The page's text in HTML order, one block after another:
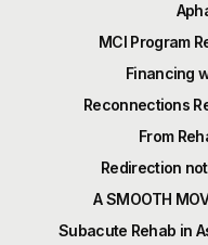
MCI Program
Financing
Reconnections
From
Redirection
A SMOOTH
Subacute Rehab in